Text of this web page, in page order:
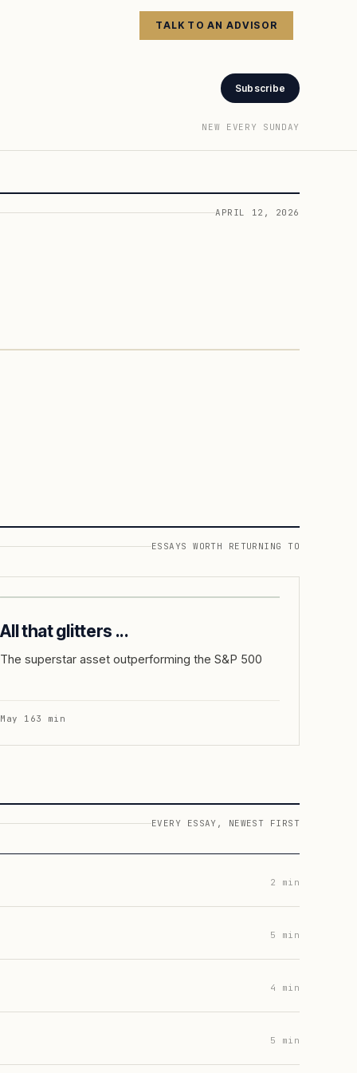
TALK TO AN ADVISOR
Subscribe
NEW EVERY SUNDAY
APRIL 12, 2026
ESSAYS WORTH RETURNING TO
All that glitters ...
The superstar asset outperforming the S&P 500
May 163 min
EVERY ESSAY, NEWEST FIRST
2 min
5 min
4 min
5 min